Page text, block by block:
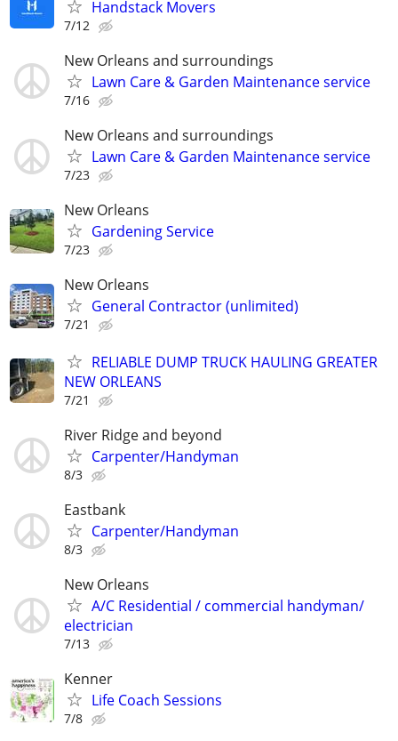
Handstack Movers
7/12
New Orleans and surroundings
Lawn Care & Garden Maintenance service
7/16
New Orleans and surroundings
Lawn Care & Garden Maintenance service
7/23
New Orleans
Gardening Service
7/23
New Orleans
General Contractor (unlimited)
7/21
RELIABLE DUMP TRUCK HAULING GREATER
NEW ORLEANS
7/21
River Ridge and beyond
Carpenter/Handyman
8/3
Eastbank
Carpenter/Handyman
8/3
New Orleans
A/C Residential / commercial handyman/
electrician
7/13
Kenner
Life Coach Sessions
7/8